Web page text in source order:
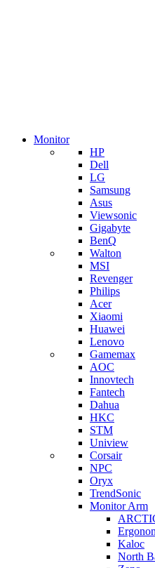
Monitor
HP
Dell
LG
Samsung
Asus
Viewsonic
Gigabyte
BenQ
Walton
MSI
Revenger
Philips
Acer
Xiaomi
Huawei
Lenovo
Gamemax
AOC
Innovtech
Fantech
Dahua
HKC
STM
Uniview
Corsair
NPC
Oryx
TrendSonic
Monitor Arm
Kaloc
North